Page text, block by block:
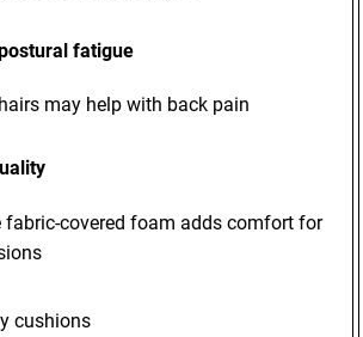
fatigue
may help with back pain
fabric-covered foam adds comfort for
cushions